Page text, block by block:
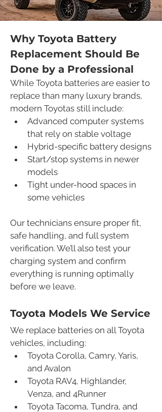
Why Toyota Battery
Replacement Should Be
Done by a Professional
While Toyota batteries are easier to
replace than many luxury brands,
modern Toyotas still include:
Advanced computer systems
that rely on stable voltage
Hybrid-specific battery designs
Start/stop systems in newer
models
Tight under-hood spaces in
some vehicles
Our technicians ensure proper fit,
safe handling, and full system
verification. We’ll also test your
charging system and confirm
everything is running optimally
before we leave.
Toyota Models We Service
We replace batteries on all Toyota
vehicles, including:
Toyota Corolla, Camry, Yaris,
and Avalon
Toyota RAV4, Highlander,
Venza, and 4Runner
Toyota Tacoma, Tundra, and